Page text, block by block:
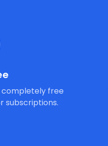
free
subscriptions.